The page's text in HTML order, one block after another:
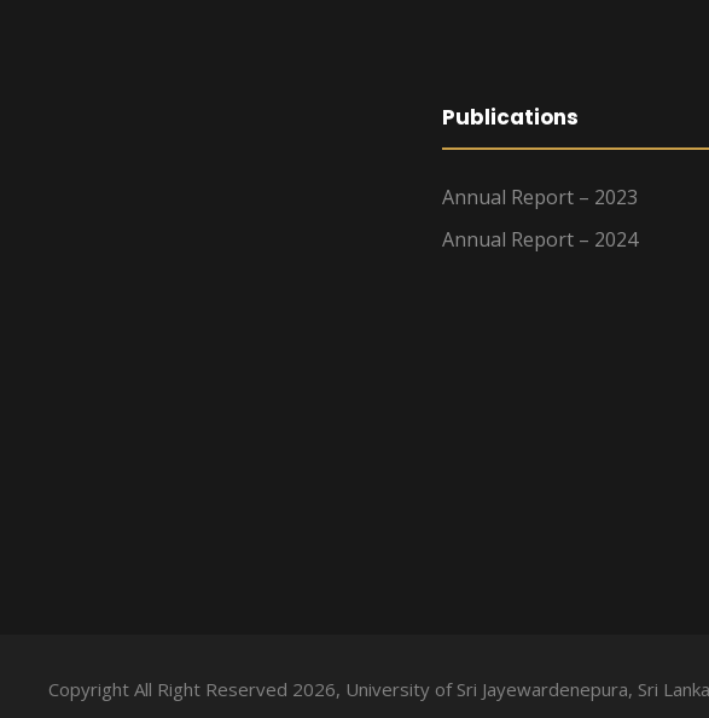
Publications
Annual Report – 2023
Annual Report – 2024
Copyright All Right Reserved 2026, University of Sri Jayewardenepura, Sri